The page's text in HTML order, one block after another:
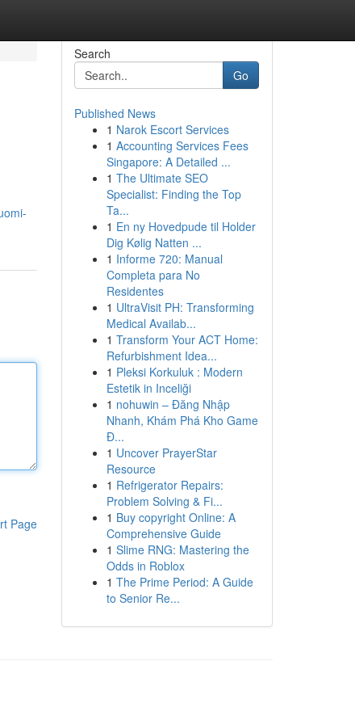
Page
Search
Go
Published News
1 Narok Escort Services
1 Accounting Services Fees
Singapore: A Detailed ...
1 The Ultimate SEO
Specialist: Finding the Top
Ta...
1 En ny Hovedpude til Holder
Dig Kølig Natten ...
1 Informe 720: Manual
Completa para No
Residentes
1 UltraVisit PH: Transforming
Medical Availab...
1 Transform Your ACT Home:
Refurbishment Idea...
1 Pleksi Korkuluk : Modern
Estetik in Inceliği
1 nohuwin – Đăng Nhập
Nhanh, Khám Phá Kho Game
Đ...
1 Uncover PrayerStar
Resource
1 Refrigerator Repairs:
Problem Solving & Fi...
1 Buy copyright Online: A
Comprehensive Guide
1 Slime RNG: Mastering the
Odds in Roblox
1 The Prime Period: A Guide
to Senior Re...